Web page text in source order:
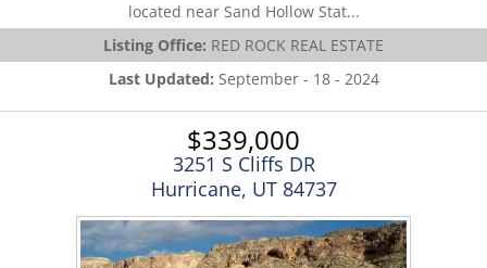
located near Sand Hollow Stat...
Listing Office: RED ROCK REAL ESTATE
Last Updated: September - 18 - 2024
$339,000
3251 S Cliffs DR
Hurricane, UT 84737